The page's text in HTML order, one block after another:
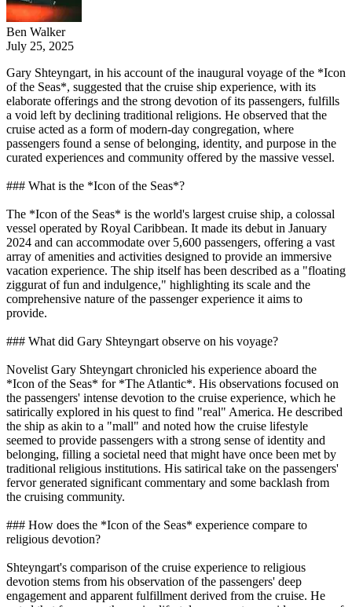
Ben Walker
July 25, 2025
Gary Shteyngart, in his account of the inaugural voyage of the *Icon
of the Seas*, suggested that the cruise ship experience, with its
elaborate offerings and the strong devotion of its passengers, fulfills
a void left by declining traditional religions. He observed that the
cruise acted as a form of modern-day congregation, where
passengers found a sense of belonging, identity, and purpose in the
curated experiences and community offered by the massive vessel.
### What is the *Icon of the Seas*?
The *Icon of the Seas* is the world's largest cruise ship, a colossal
vessel operated by Royal Caribbean. It made its debut in January
2024 and can accommodate over 5,600 passengers, offering a vast
array of amenities and activities designed to provide an immersive
vacation experience. The ship itself has been described as a "floating
ziggurat of fun and indulgence," highlighting its scale and the
comprehensive nature of the passenger experience it aims to
provide.
### What did Gary Shteyngart observe on his voyage?
Novelist Gary Shteyngart chronicled his experience aboard the
*Icon of the Seas* for *The Atlantic*. His observations focused on
the passengers' intense devotion to the cruise experience, which he
satirically explored in his quest to find "real" America. He described
the ship as akin to a "mall" and noted how the cruise lifestyle
seemed to provide passengers with a strong sense of identity and
belonging, filling a societal need that might have once been met by
traditional religious institutions. His satirical take on the passengers'
fervor generated significant commentary and some backlash from
the cruising community.
### How does the *Icon of the Seas* experience compare to
religious devotion?
Shteyngart's comparison of the cruise experience to religious
devotion stems from his observation of the passengers' deep
engagement and apparent fulfillment derived from the cruise. He